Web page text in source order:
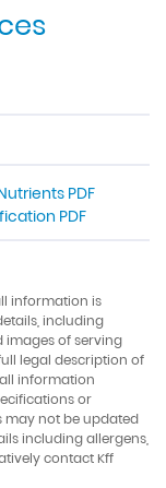
PDF
PDF
information is
including
images of serving
legal description of
information
or
may not be updated
including allergens,
contact Kff